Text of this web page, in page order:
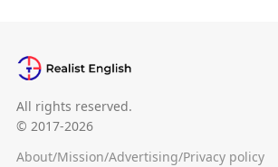
All rights reserved.
© 2017-2026
About/Mission/Advertising/Privacy policy